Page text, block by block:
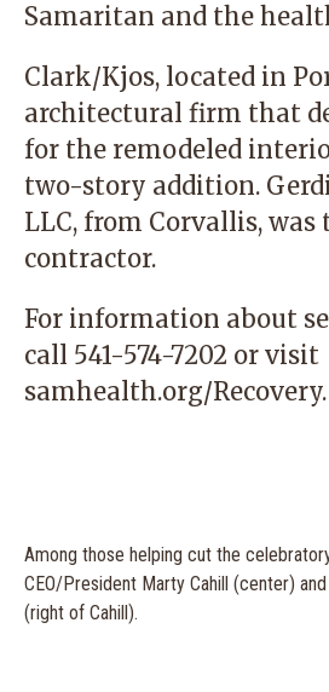
Samaritan and the
Clark/Kjos, located in
architectural firm that
for the remodeled
two-story addition.
LLC, from Corvallis, was
contractor.
For information about
call 541-574-7202 or visit
samhealth.org/Recovery.
Among those helping cut the
CEO/President Marty Cahill (center)
(right of Cahill).